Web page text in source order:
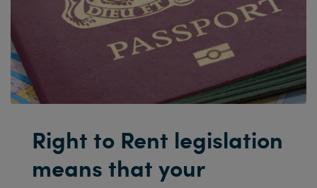
Right to Rent legislation
means that your